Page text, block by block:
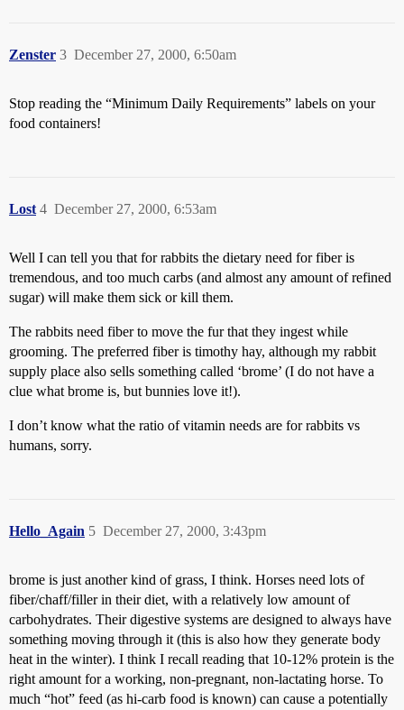
Zenster December 27, 2000, 6:50am
3
Stop reading the “Minimum Daily Requirements” labels on your
food containers!
Lost December 27, 2000, 6:53am
4
Well I can tell you that for rabbits the dietary need for fiber is
tremendous, and too much carbs (and almost any amount of refined
sugar) will make them sick or kill them.
The rabbits need fiber to move the fur that they ingest while
grooming. The preferred fiber is timothy hay, although my rabbit
supply place also sells something called ‘brome’ (I do not have a
clue what brome is, but bunnies love it!).
I don’t know what the ratio of vitamin needs are for rabbits vs
humans, sorry.
Hello_Again December 27, 2000, 3:43pm
5
brome is just another kind of grass, I think. Horses need lots of
fiber/chaff/filler in their diet, with a relatively low amount of
carbohydrates. Their digestive systems are designed to always have
something moving through it (this is also how they generate body
heat in the winter). I think I recall reading that 10-12% protein is the
right amount for a working, non-pregnant, non-lactating horse. To
much “hot” feed (as hi-carb food is known) can cause a potentially